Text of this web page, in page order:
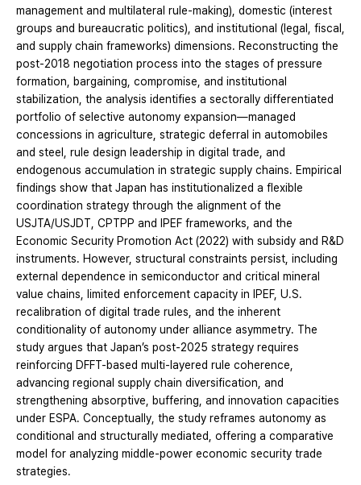
management and multilateral rule-making), domestic (interest
groups and bureaucratic politics), and institutional (legal, fiscal,
and supply chain frameworks) dimensions. Reconstructing the
post-2018 negotiation process into the stages of pressure
formation, bargaining, compromise, and institutional
stabilization, the analysis identifies a sectorally differentiated
portfolio of selective autonomy expansion—managed
concessions in agriculture, strategic deferral in automobiles
and steel, rule design leadership in digital trade, and
endogenous accumulation in strategic supply chains. Empirical
findings show that Japan has institutionalized a flexible
coordination strategy through the alignment of the
USJTA/USJDT, CPTPP and IPEF frameworks, and the
Economic Security Promotion Act (2022) with subsidy and R&D
instruments. However, structural constraints persist, including
external dependence in semiconductor and critical mineral
value chains, limited enforcement capacity in IPEF, U.S.
recalibration of digital trade rules, and the inherent
conditionality of autonomy under alliance asymmetry. The
study argues that Japan’s post-2025 strategy requires
reinforcing DFFT-based multi-layered rule coherence,
advancing regional supply chain diversification, and
strengthening absorptive, buffering, and innovation capacities
under ESPA. Conceptually, the study reframes autonomy as
conditional and structurally mediated, offering a comparative
model for analyzing middle-power economic security trade
strategies.